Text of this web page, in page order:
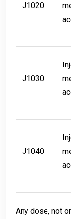
J1020
J1030
J1040
Any dose, not